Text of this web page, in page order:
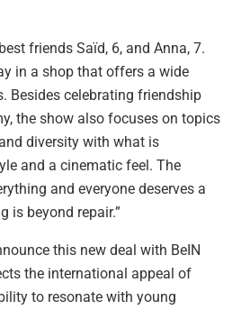
friends Saïd, 6, and Anna, 7.
in a shop that offers a wide
Besides celebrating friendship
the show also focuses on topics
diversity with what is
and a cinematic feel. The
and everyone deserves a
is beyond repair.”
this new deal with BeIN
the international appeal of
to resonate with young